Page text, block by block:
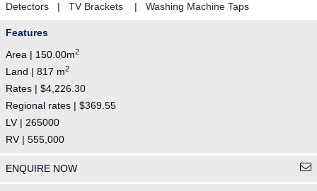
Detectors | TV Brackets | Washing Machine Taps
Features
Area | 150.00m2
Land | 817 m2
Rates | $4,226.30
Regional rates | $369.55
LV | 265000
RV | 555,000
ENQUIRE NOW